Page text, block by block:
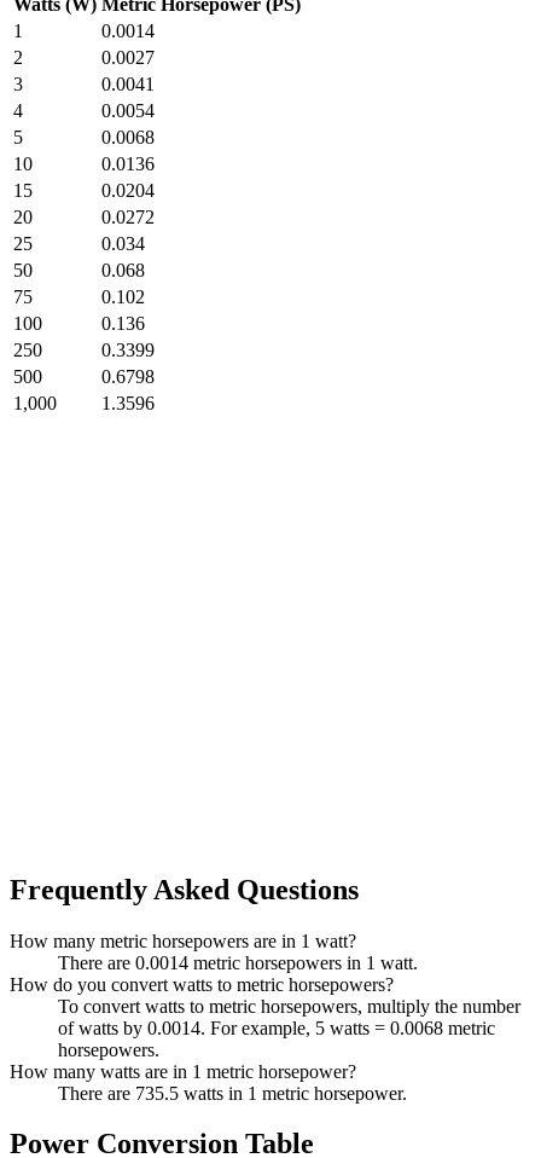
1
0.0014
2
0.0027
3
0.0041
4
0.0054
5
0.0068
10
0.0136
15
0.0204
20
0.0272
25
0.034
50
0.068
75
0.102
100
0.136
250
0.3399
500
0.6798
1,000
1.3596
Frequently Asked Questions
How many metric horsepowers are in 1 watt?
There are 0.0014 metric horsepowers in 1 watt.
How do you convert watts to metric horsepowers?
To convert watts to metric horsepowers, multiply the number
of watts by 0.0014. For example, 5 watts = 0.0068 metric
horsepowers.
How many watts are in 1 metric horsepower?
There are 735.5 watts in 1 metric horsepower.
Power Conversion Table